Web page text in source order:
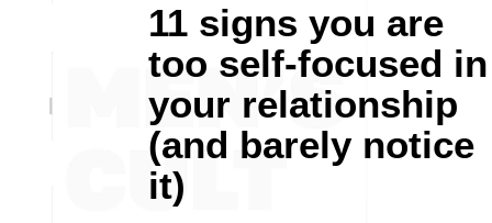
11 signs you are
too self-focused in
your relationship
(and barely notice
it)